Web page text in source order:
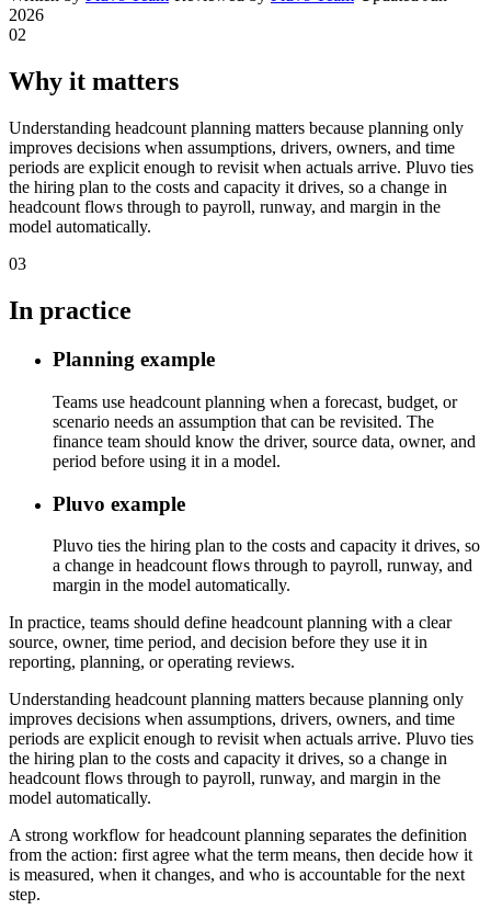
2026
02
Why it matters
Understanding headcount planning matters because planning only
improves decisions when assumptions, drivers, owners, and time
periods are explicit enough to revisit when actuals arrive. Pluvo ties
the hiring plan to the costs and capacity it drives, so a change in
headcount flows through to payroll, runway, and margin in the
model automatically.
03
In practice
Planning example
Teams use headcount planning when a forecast, budget, or
scenario needs an assumption that can be revisited. The
finance team should know the driver, source data, owner, and
period before using it in a model.
Pluvo example
Pluvo ties the hiring plan to the costs and capacity it drives, so
a change in headcount flows through to payroll, runway, and
margin in the model automatically.
In practice, teams should define headcount planning with a clear
source, owner, time period, and decision before they use it in
reporting, planning, or operating reviews.
Understanding headcount planning matters because planning only
improves decisions when assumptions, drivers, owners, and time
periods are explicit enough to revisit when actuals arrive. Pluvo ties
the hiring plan to the costs and capacity it drives, so a change in
headcount flows through to payroll, runway, and margin in the
model automatically.
A strong workflow for headcount planning separates the definition
from the action: first agree what the term means, then decide how it
is measured, when it changes, and who is accountable for the next
step.